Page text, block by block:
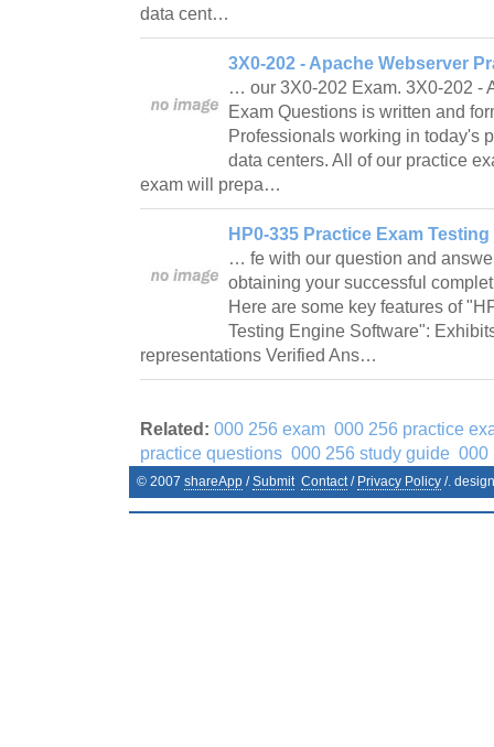
data cent…
3X0-202 - Apache Webserver
… our 3X0-202 Exam. 3X0-202 -
Exam Questions is written and
Professionals working in today's
data centers. All of our practice
exam will prepa…
HP0-335 Practice Exam
… fe with our question and
obtaining your successful
Here are some key features of
Testing Engine Software":
representations Verified Ans…
Related: 000 256 exam 000 256 practice
practice questions 000 256 study guide 000
© 2007 shareApp /Submit Contact/ Privacy Policy /.